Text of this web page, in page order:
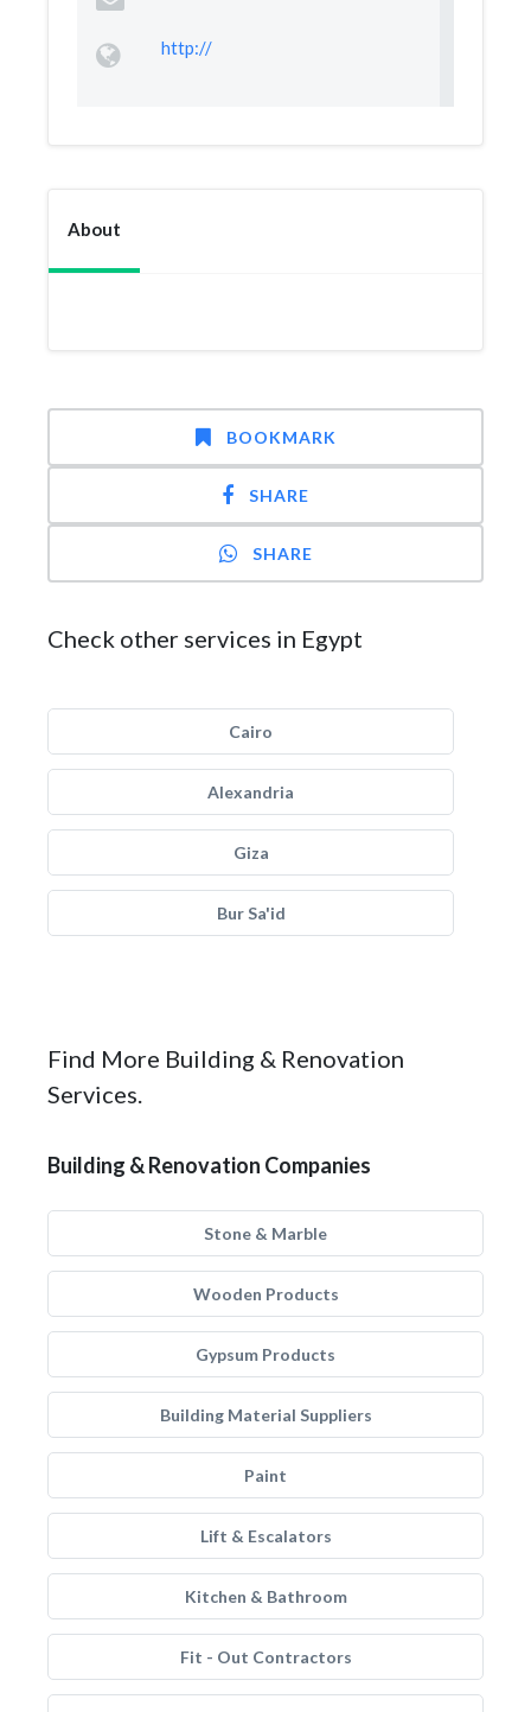
http://
About
BOOKMARK
SHARE
SHARE
Check other services in Egypt
Cairo
Alexandria
Giza
Bur Sa'id
Find More Building & Renovation
Services.
Building & Renovation Companies
Stone & Marble
Wooden Products
Gypsum Products
Building Material Suppliers
Paint
Lift & Escalators
Kitchen & Bathroom
Fit - Out Contractors